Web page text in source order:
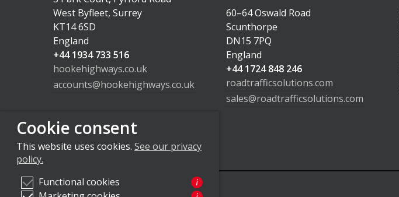
West Byfleet, Surrey
KT14 6SD
England
+44 1934 733 516
hookehighways.co.uk
accounts@hookehighways.co.uk
60–64 Oswald Road
Scunthorpe
DN15 7PQ
England
+44 1724 848 246
roadtrafficsolutions.com
sales@roadtrafficsolutions.com
Cookie consent
This website uses cookies. See our privacy
policy.
Functional cookies
i